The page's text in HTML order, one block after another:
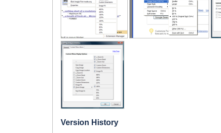
Version History